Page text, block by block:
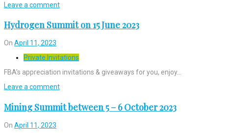
Leave a comment
Hydrogen Summit on 15 June 2023
On April 11, 2023
Private Invitations
FBA’s appreciation invitations & giveaways for you, enjoy…
Leave a comment
Mining Summit between 5 – 6 October 2023
On April 11, 2023